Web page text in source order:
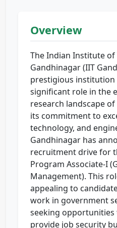
Overview
The Indian Institute of
Gandhinagar (IIT
prestigious institution
significant role in the
research landscape
its commitment to
technology, and
Gandhinagar has
recruitment drive for
Program Associate-I
Management). This
appealing to
work in government
seeking
provide job security